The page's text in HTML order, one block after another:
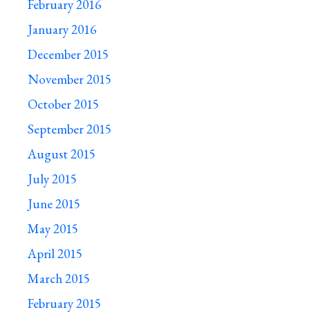
February 2016
January 2016
December 2015
November 2015
October 2015
September 2015
August 2015
July 2015
June 2015
May 2015
April 2015
March 2015
February 2015